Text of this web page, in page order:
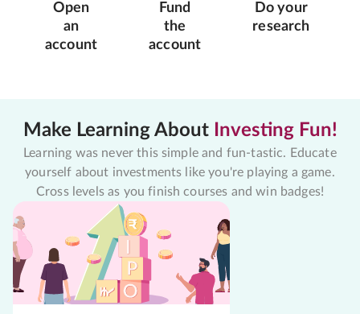
Open
an
account
Fund
the
account
Do your
research
Make Learning About Investing Fun!
Learning was never this simple and fun-tastic. Educate
yourself about investments like you're playing a game.
Cross levels as you finish courses and win badges!